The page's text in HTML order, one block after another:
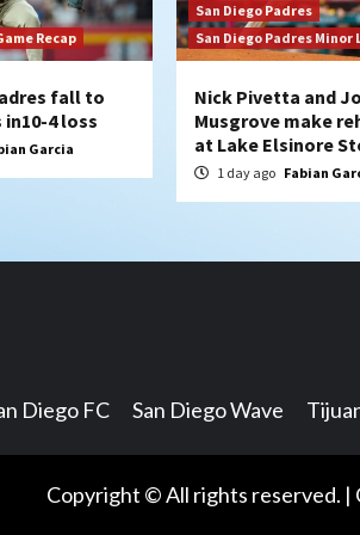
Recap
fall to
4 loss
Garcia
San Diego Padres
San Diego Padres Minor
Nick Pivetta and
Musgrove make
at Lake Elsinore
1 day ago Fabian
Diego FC San Diego Wave
Copyright © All rights reserved. |